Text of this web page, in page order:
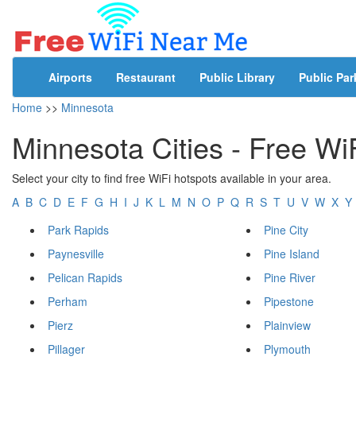
Airports Restaurant Public Library
Public
Home >> Minnesota
Minnesota Cities - Free
Select your city to find free WiFi hotspots available in your area.
A B C D E F G H I J K L M N O P Q R S T U V W X Y
Park Rapids
Paynesville
Pelican Rapids
Perham
Pierz
Pillager
Pine City
Pine Island
Pine River
Pipestone
Plainview
Plymouth